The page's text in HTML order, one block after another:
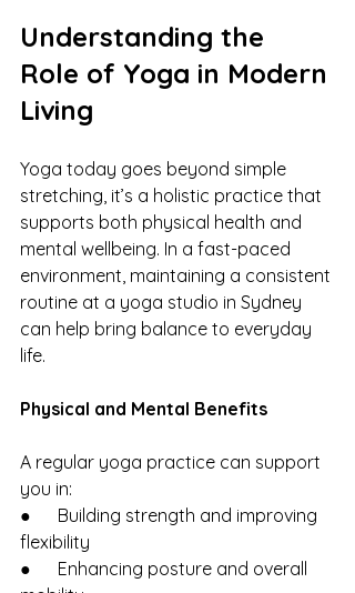
Understanding the
Role of Yoga in Modern
Living
Yoga today goes beyond simple
stretching, it’s a holistic practice that
supports both physical health and
mental wellbeing. In a fast-paced
environment, maintaining a consistent
routine at a yoga studio in Sydney
can help bring balance to everyday
life.
Physical and Mental Benefits
A regular yoga practice can support
you in:
●      Building strength and improving
flexibility
●      Enhancing posture and overall